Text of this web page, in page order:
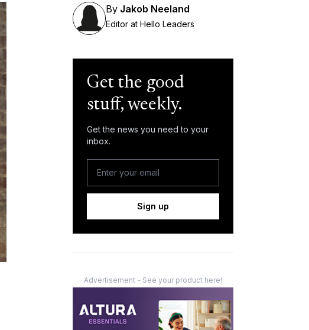
By Jakob Neeland
Editor at Hello Leaders
Get the good
stuff, weekly.
Get the news you need to your
inbox.
Sign up
Advertisement - See your product here!